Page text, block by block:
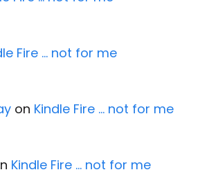
Fire … not for me
on Kindle Fire … not for me
Kindle Fire … not for me